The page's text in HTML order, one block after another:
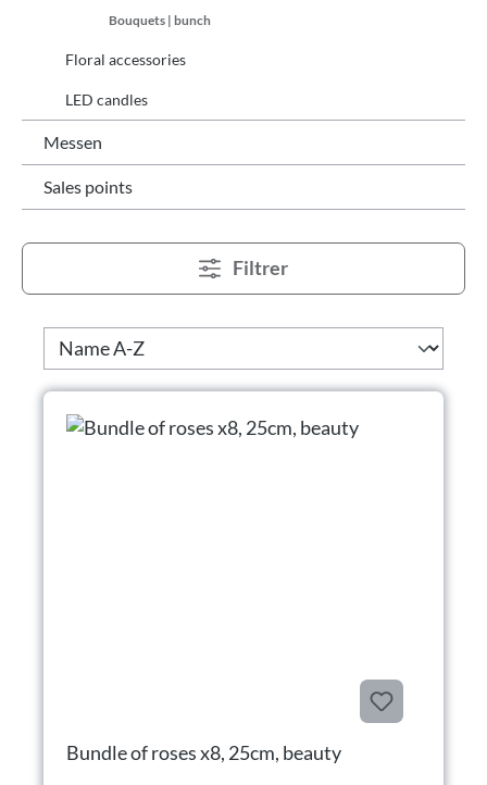
Bouquets | bunch
Floral accessories
LED candles
Messen
Sales points
Filtrer
Bundle of roses x8, 25cm, beauty